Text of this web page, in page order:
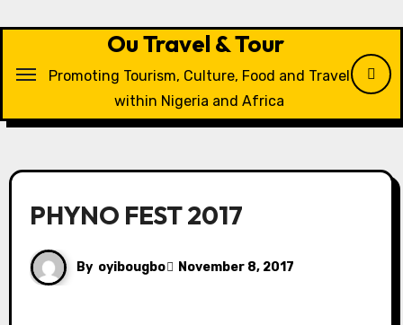
Ou Travel & Tour
Promoting Tourism, Culture, Food and Travel
within Nigeria and Africa
PHYNO FEST 2017
By oyibougbo November 8, 2017